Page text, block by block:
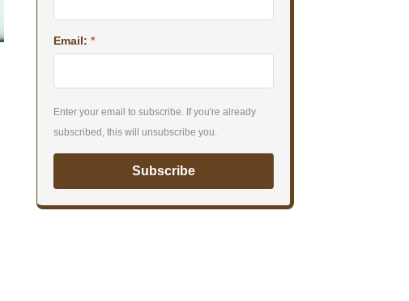
Email: *
Enter your email to subscribe. If you're already
subscribed, this will unsubscribe you.
Subscribe